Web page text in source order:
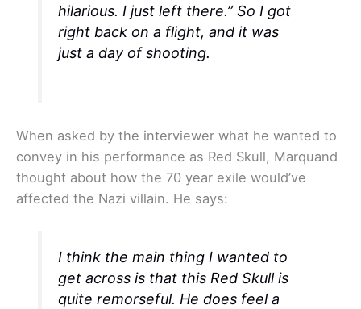
hilarious. I just left there.” So I got
right back on a flight, and it was
just a day of shooting.
When asked by the interviewer what he wanted to
convey in his performance as Red Skull, Marquand
thought about how the 70 year exile would’ve
affected the Nazi villain. He says:
I think the main thing I wanted to
get across is that this Red Skull is
quite remorseful. He does feel a